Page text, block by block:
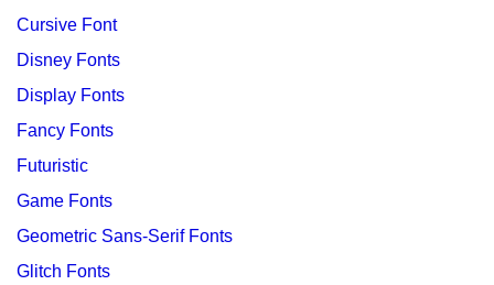
Cursive Font
Disney Fonts
Display Fonts
Fancy Fonts
Futuristic
Game Fonts
Geometric Sans-Serif Fonts
Glitch Fonts